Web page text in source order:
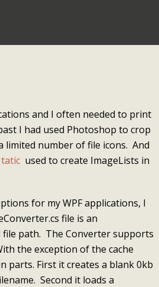
and I often needed to print
I had used Photoshop to crop
limited number of file icons. And
taticused to create ImageLists in
for my WPF applications, I
file is an
path. The Converter supports
the exception of the cache
parts. First it creates a blank 0kb
Second it loads a